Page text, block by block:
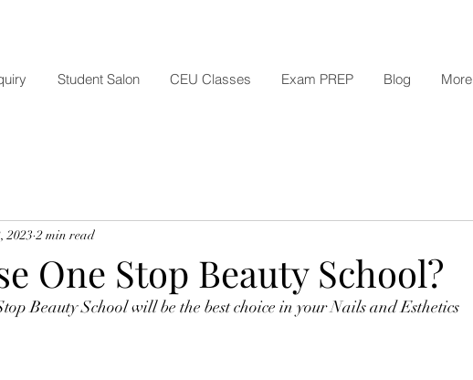
Student Salon CEU Classes Exam PREP Blog More
One Stop Beauty School?
2023 2 min read
Beauty School will be the best choice in your Nails and Esthetics